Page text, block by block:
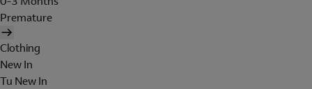
Premature
Clothing
New In
Tu New In